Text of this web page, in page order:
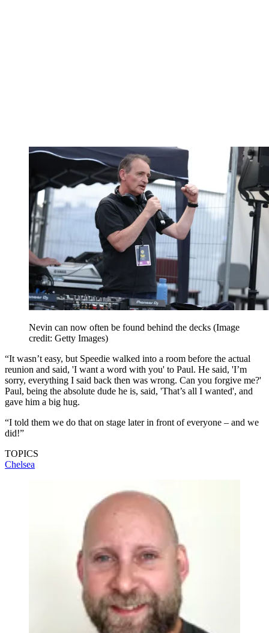
Nevin can now often be found behind the decks (Image
credit: Getty Images)
“It wasn’t easy, but Speedie walked into a room before the actual
reunion and said, 'I want a word with you' to Paul. He said, 'I’m
sorry, everything I said back then was wrong. Can you forgive me?'
Paul, being the absolute dude he is, said, 'That’s all I wanted', and
gave him a big hug.
“I told them we do that on stage later in front of everyone – and we
did!”
TOPICS
Chelsea